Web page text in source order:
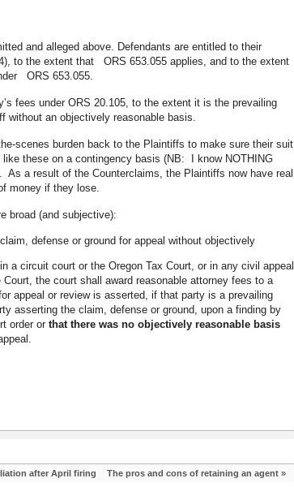
and alleged above. Defendants are entitled to their
to the extent that ORS 653.055 applies, and to the extent
ORS 653.055.
fees under ORS 20.105, to the extent it is the prevailing
without an objectively reasonable basis.
scenes burden back to the Plaintiffs to make sure their suit
these on a contingency basis (NB: I know NOTHING
a result of the Counterclaims, the Plaintiffs now have real
money if they lose.
broad (and subjective):
defense or ground for appeal without objectively
a circuit court or the Oregon Tax Court, or in any civil appeal
the court shall award reasonable attorney fees to a
appeal or review is asserted, if that party is a prevailing
asserting the claim, defense or ground, upon a finding by
order or that there was no objectively reasonable basis
after April firing The pros and cons of retaining an agent»